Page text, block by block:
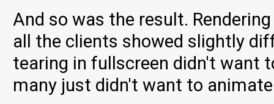
And so was the result.
all the clients showed slightly
tearing in fullscreen didn't want
many just didn't want to